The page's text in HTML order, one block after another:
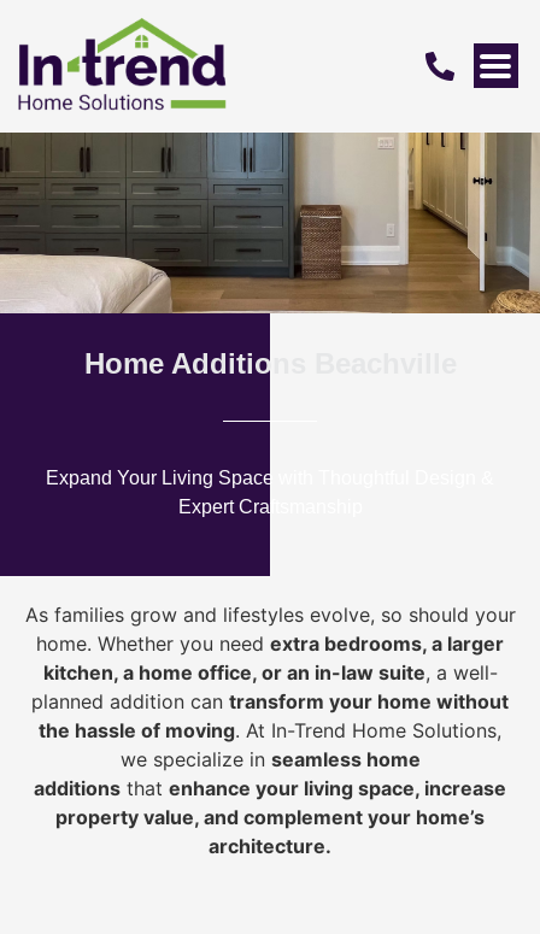
Home Additions Beachville
Expand Your Living Space with Thoughtful Design &
Expert Craftsmanship
As families grow and lifestyles evolve, so should your
home. Whether you need extra bedrooms, a larger
kitchen, a home office, or an in-law suite, a well-
planned addition can transform your home without
the hassle of moving. At In-Trend Home Solutions,
we specialize in seamless home
additions that enhance your living space, increase
property value, and complement your home’s
architecture.